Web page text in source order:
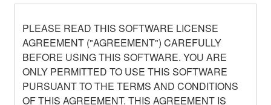
PLEASE READ THIS SOFTWARE LICENSE
AGREEMENT ("AGREEMENT") CAREFULLY
BEFORE USING THIS SOFTWARE. YOU ARE
ONLY PERMITTED TO USE THIS SOFTWARE
PURSUANT TO THE TERMS AND CONDITIONS
OF THIS AGREEMENT. THIS AGREEMENT IS